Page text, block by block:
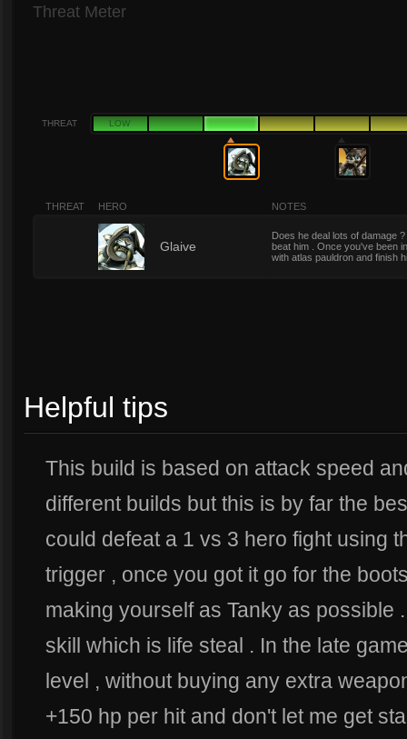
Threat Meter
THREAT LOW
THREAT HERO NOTES
Glaive
Does he deal lots of damage
beat him . Once you've been
with atlas pauldron and finish
Helpful tips
This build is based on attack speed
different builds but this is by far the
could defeat a 1 vs 3 hero fight using
trigger , once you got it go for the
making yourself as Tanky as possible
skill which is life steal . In the late
level , without buying any extra
+150 hp per hit and don't let me get